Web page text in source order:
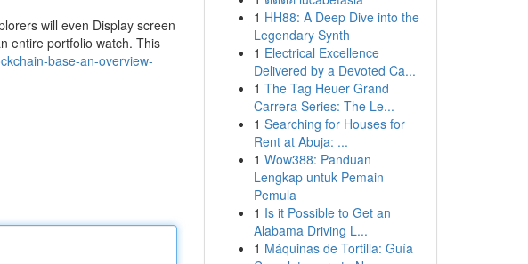
will even Display screen
entire portfolio watch. This
base-an-overview-
1 HH88: A Deep Dive into the
Legendary Synth
1 Electrical Excellence
Delivered by a Devoted Ca...
1 The Tag Heuer Grand
Carrera Series: The Le...
1 Searching for Houses for
Rent at Abuja: ...
1 Wow388: Panduan
Lengkap untuk Pemain
Pemula
1 Is it Possible to Get an
Alabama Driving L...
1 Máquinas de Tortilla: Guía